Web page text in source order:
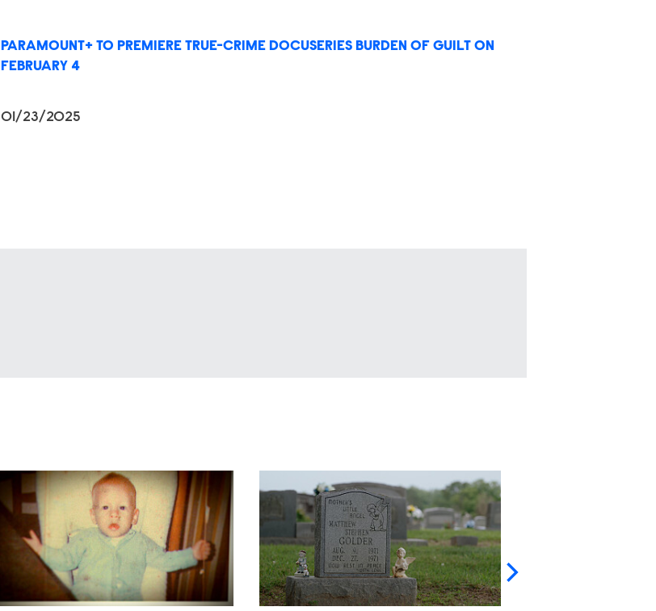
PARAMOUNT+ TO PREMIERE TRUE-CRIME DOCUSERIES BURDEN OF GUILT ON
FEBRUARY 4
01/23/2025